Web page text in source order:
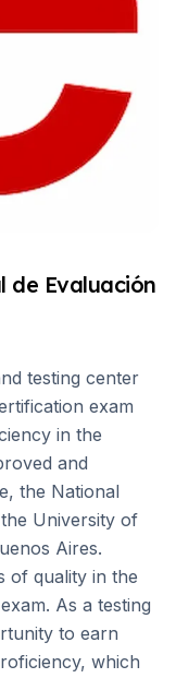
de Evaluación
testing center
exam
in the
and
the National
University of
Aires.
of quality in the
As a testing
to earn
which